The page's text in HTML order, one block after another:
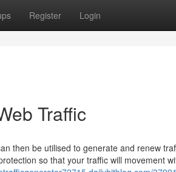
Register Login
Traffic
then be utilised to generate and renew
so that your traffic will movement